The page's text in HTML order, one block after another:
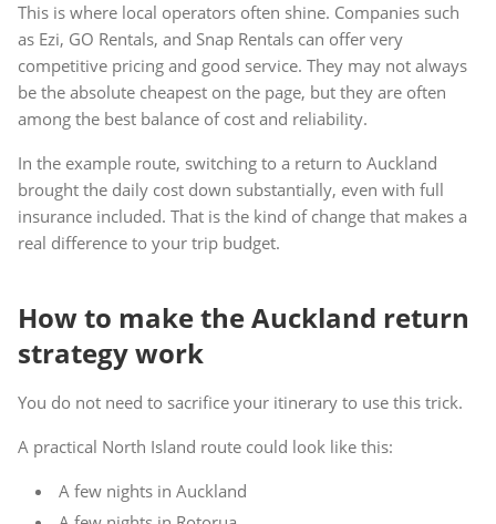
This is where local operators often shine. Companies such
as Ezi, GO Rentals, and Snap Rentals can offer very
competitive pricing and good service. They may not always
be the absolute cheapest on the page, but they are often
among the best balance of cost and reliability.
In the example route, switching to a return to Auckland
brought the daily cost down substantially, even with full
insurance included. That is the kind of change that makes a
real difference to your trip budget.
How to make the Auckland return
strategy work
You do not need to sacrifice your itinerary to use this trick.
A practical North Island route could look like this:
A few nights in Auckland